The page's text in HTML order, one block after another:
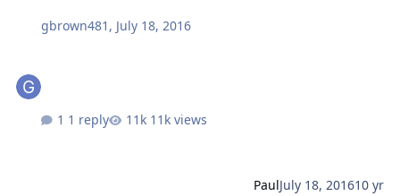
gbrown481 , July 18, 2016
1 reply 11k views
PaulJuly 18, 201610 yr